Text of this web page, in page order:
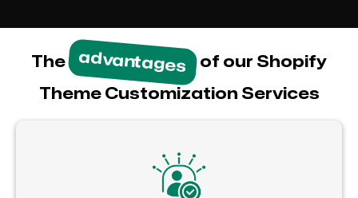
The advantages of our Shopify
Theme Customization Services